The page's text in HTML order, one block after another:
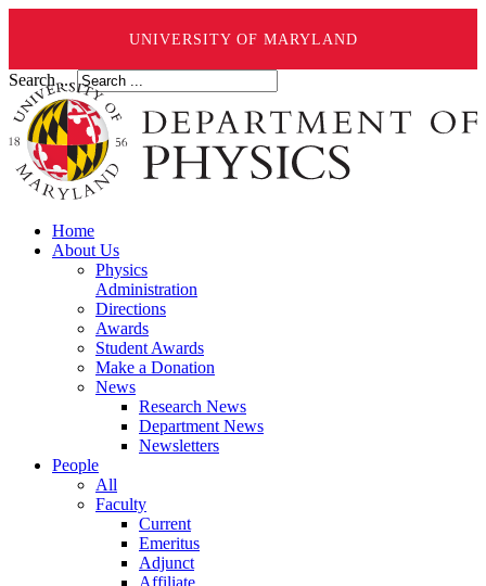
UNIVERSITY OF MARYLAND
Search ...
Home
About Us
Physics
Administration
Directions
Awards
Student Awards
Make a Donation
News
Research News
Department News
Newsletters
People
All
Faculty
Current
Emeritus
Adjunct
Affiliate